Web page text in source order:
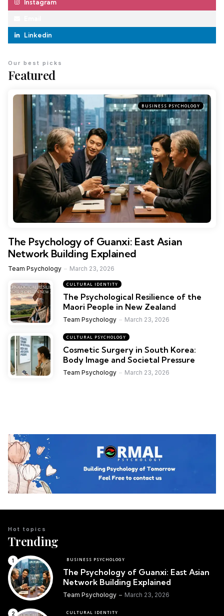
Instagram
Linkedin
Featured
Our best picks
BUSINESS PSYCHOLOGY
The Psychology of Guanxi: East Asian
Network Building Explained
Team Psychology March 23, 2026
CULTURAL IDENTITY
The Psychological Resilience of the
Maori People in New Zealand
Team Psychology March 23, 2026
CULTURAL PSYCHOLOGY
Cosmetic Surgery in South Korea:
Body Image and Societal Pressure
Team Psychology March 23, 2026
Trending
Hot topics
BUSINESS PSYCHOLOGY
The Psychology of Guanxi: East Asian
Network Building Explained
Team Psychology March 23, 2026
CULTURAL IDENTITY